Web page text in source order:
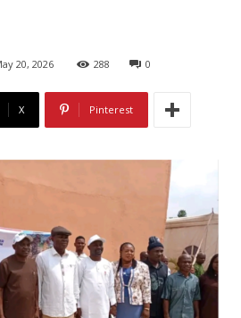
20, 2026 288 0
X Pinterest